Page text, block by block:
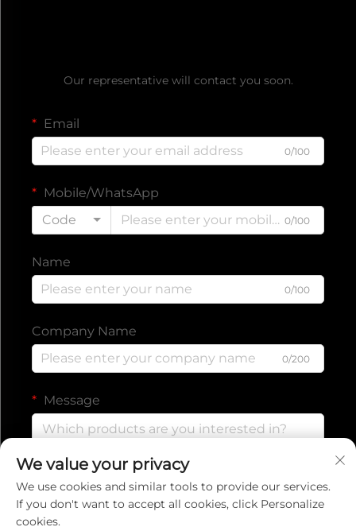
Our representative will contact you soon.
Email
0/100
Mobile/WhatsApp
Code
0/100
Name
0/100
Company Name
0/200
Message
We value your privacy
We use cookies and similar tools to provide our services.
If you don't want to accept all cookies, click Personalize
cookies.